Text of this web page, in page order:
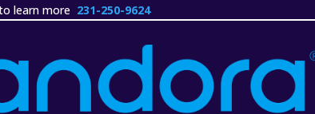
learn more 231-250-9624